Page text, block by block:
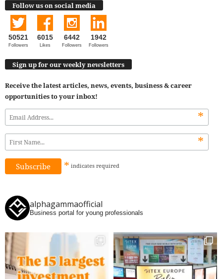
Follow us on social media
50521
Followers
6015
Likes
6442
Followers
1942
Followers
Sign up for our weekly newsletters
Receive the latest articles, news, events, business & career
opportunities to your inbox!
*
*
* indicates required
alphagammaofficial
Business portal for young professionals